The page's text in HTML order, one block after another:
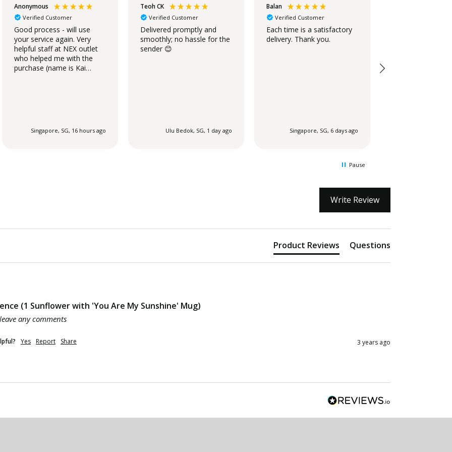
Anonymous
Verified Customer
Good process - will use
your service again. Very
helpful staff at NEX outlet
who helped me with the
purchase (name is Kai
Singapore, SG, 16 hours ago
Teoh CK
Verified Customer
Delivered promptly and
smoothly; no hassle for the
sender 😊
Ulu Bedok, SG, 1 day ago
Balan
Verified Customer
Each time is a satisfactory
delivery. Thank you.
Singapore, SG, 6 days ago
Pause
Write Review
Product Reviews Questions
(1 Sunflower with 'You Are My Sunshine' Mug)
any comments
Yes Report Share 3 years ago